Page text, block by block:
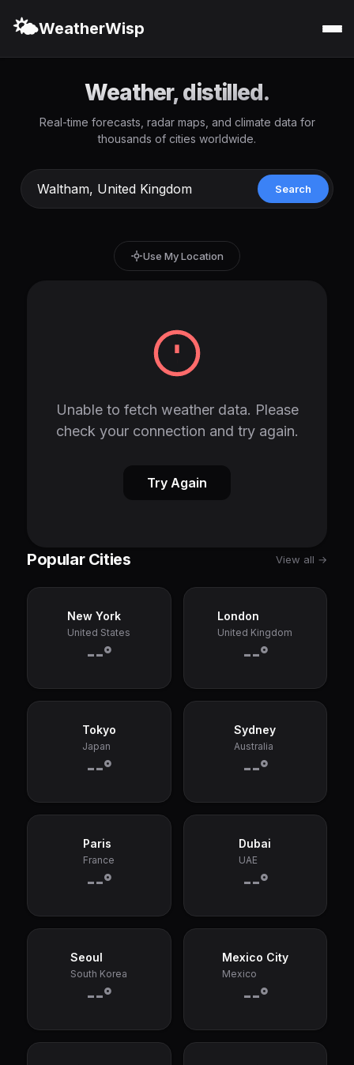
🌤️WeatherWisp
Weather, distilled.
Real-time forecasts, radar maps, and climate data for
thousands of cities worldwide.
Search
Use My Location
Unable to fetch weather data. Please
check your connection and try again.
Try Again
Popular Cities View all →
New York
United States
--°
London
United Kingdom
--°
Tokyo
Japan
--°
Sydney
Australia
--°
Paris
France
--°
Dubai
UAE
--°
Seoul
South Korea
--°
Mexico City
Mexico
--°